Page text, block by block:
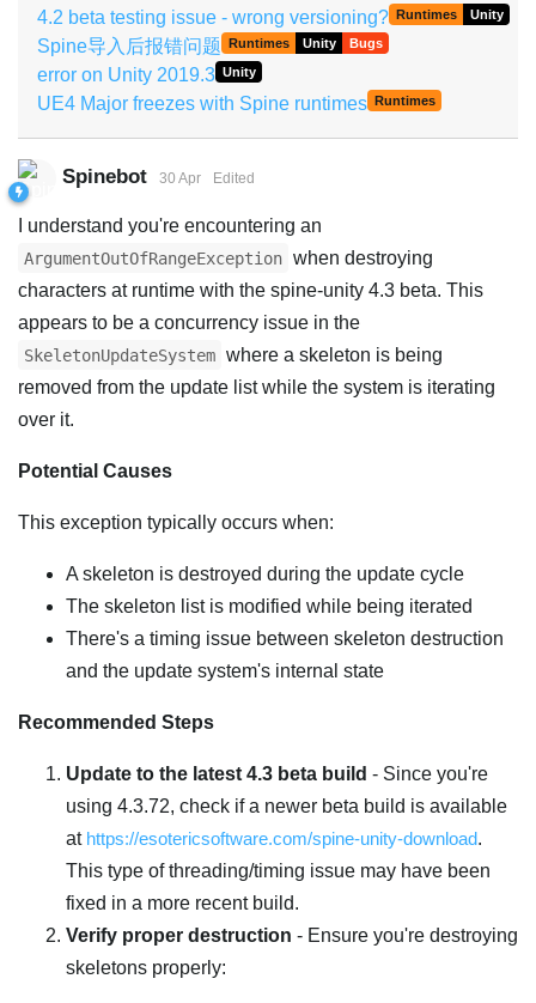
4.2 beta testing issue - wrong versioning? Runtimes Unity
Spine导入后报错问题 Runtimes Unity Bugs
error on Unity 2019.3 Unity
UE4 Major freezes with Spine runtimes Runtimes
Spinebot 30 Apr Edited
I understand you're encountering an
ArgumentOutOfRangeException when destroying
characters at runtime with the spine-unity 4.3 beta. This
appears to be a concurrency issue in the
SkeletonUpdateSystem where a skeleton is being
removed from the update list while the system is iterating
over it.
Potential Causes
This exception typically occurs when:
A skeleton is destroyed during the update cycle
The skeleton list is modified while being iterated
There's a timing issue between skeleton destruction
and the update system's internal state
Recommended Steps
Update to the latest 4.3 beta build - Since you're
using 4.3.72, check if a newer beta build is available
at https://esotericsoftware.com/spine-unity-download.
This type of threading/timing issue may have been
fixed in a more recent build.
Verify proper destruction - Ensure you're destroying
skeletons properly: